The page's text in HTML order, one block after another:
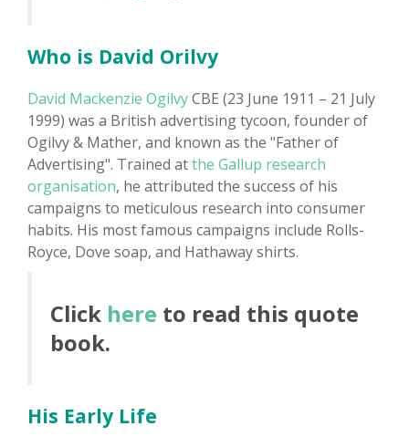
Who is David Orilvy
David Mackenzie OgilvyCBE (23 June 1911 – 21 July
1999) was a British advertising tycoon, founder of
Ogilvy & Mather, and known as the "Father of
Advertising". Trained atthe Gallup research
organisation, he attributed the success of his
campaigns to meticulous research into consumer
habits. His most famous campaigns include Rolls-
Royce, Dove soap, and Hathaway shirts.
Click here to read this quote
book.
His Early Life